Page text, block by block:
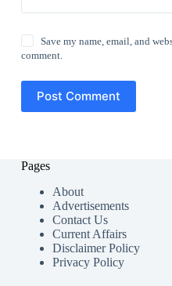
Save my name, email, and
comment.
Post Comment
Pages
About
Advertisements
Contact Us
Current Affairs
Disclaimer Policy
Privacy Policy